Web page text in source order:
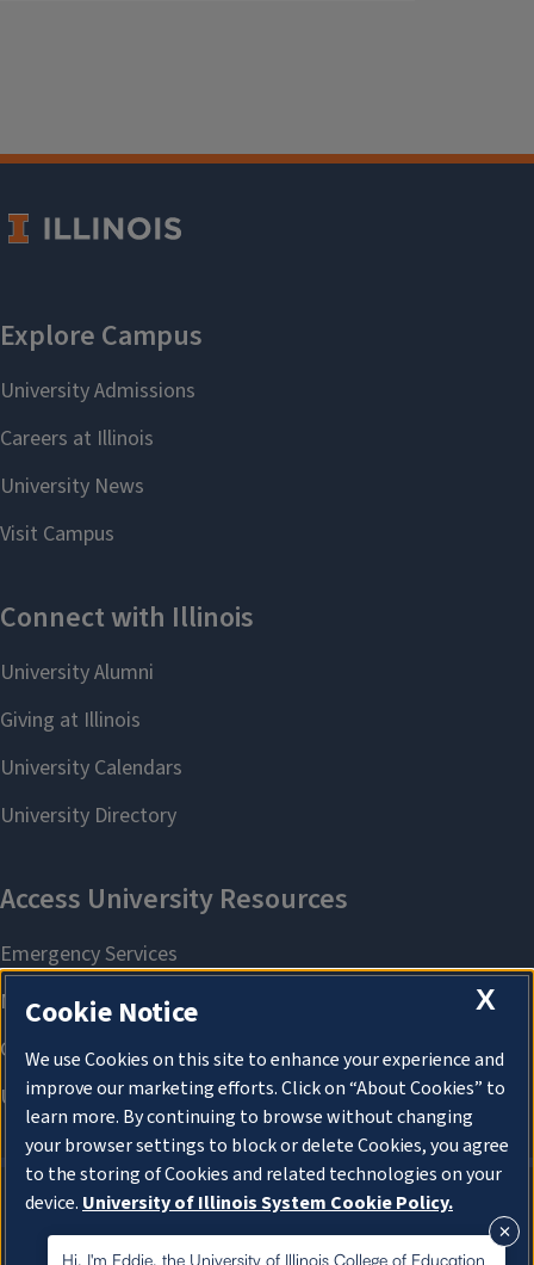
About Cookies
Hi, I'm Eddie, the University of Illinois College of Education
X
Cookie Notice
We use Cookies on this site to enhance your experience and
improve our marketing efforts. Click on “About Cookies” to
learn more. By continuing to browse without changing
your browser settings to block or delete Cookies, you agree
to the storing of Cookies and related technologies on your
device. University of Illinois System Cookie Policy.